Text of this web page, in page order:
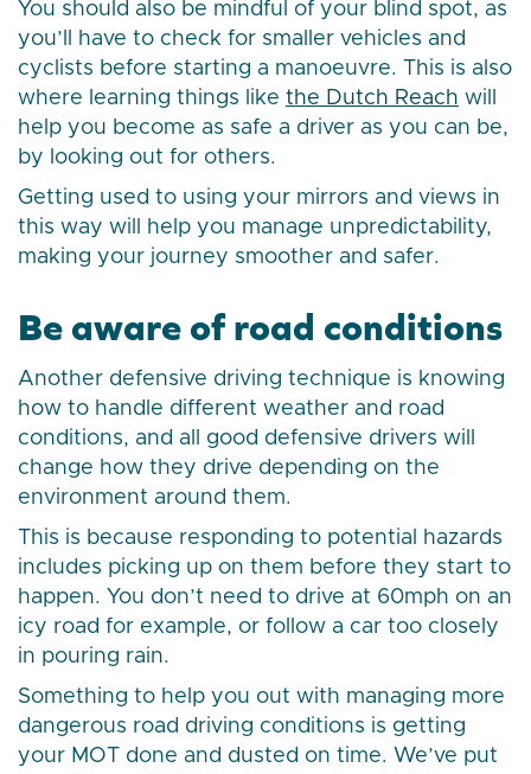
You should also be mindful of your blind spot, as
you’ll have to check for smaller vehicles and
cyclists before starting a manoeuvre. This is also
where learning things like the Dutch Reach will
help you become as safe a driver as you can be,
by looking out for others.
Getting used to using your mirrors and views in
this way will help you manage unpredictability,
making your journey smoother and safer.
Be aware of road conditions
Another defensive driving technique is knowing
how to handle different weather and road
conditions, and all good defensive drivers will
change how they drive depending on the
environment around them.
This is because responding to potential hazards
includes picking up on them before they start to
happen. You don’t need to drive at 60mph on an
icy road for example, or follow a car too closely
in pouring rain.
Something to help you out with managing more
dangerous road driving conditions is getting
your MOT done and dusted on time. We’ve put